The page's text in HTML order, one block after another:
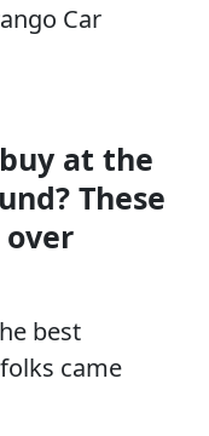
Car
at the
These
best
came